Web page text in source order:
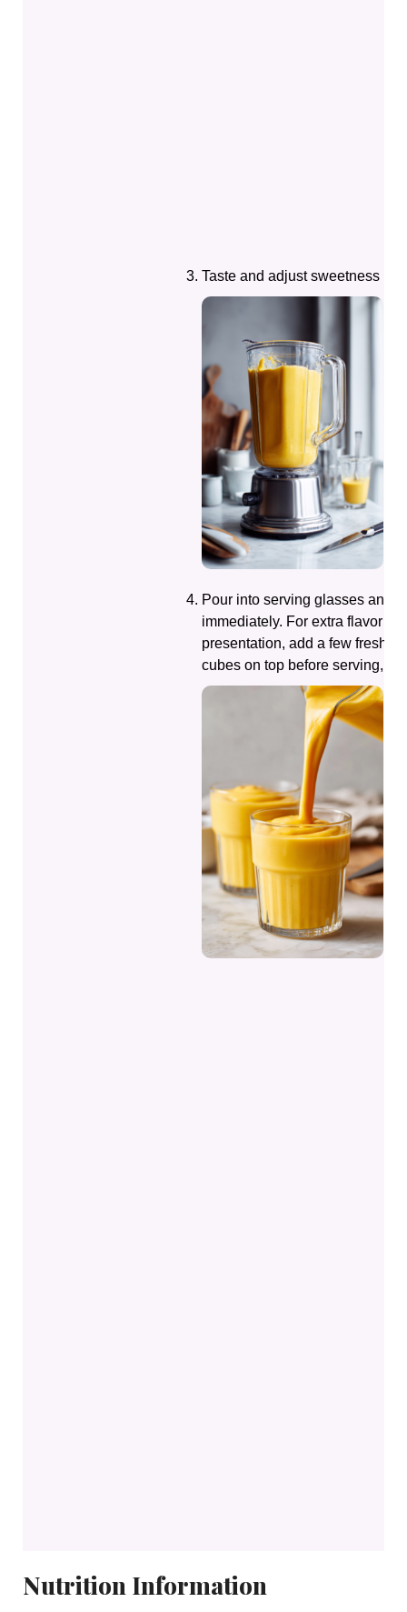
Taste and adjust sweetness if
Pour into serving glasses and
immediately. For extra flavor
presentation, add a few fresh
cubes on top before serving, if
Nutrition Information